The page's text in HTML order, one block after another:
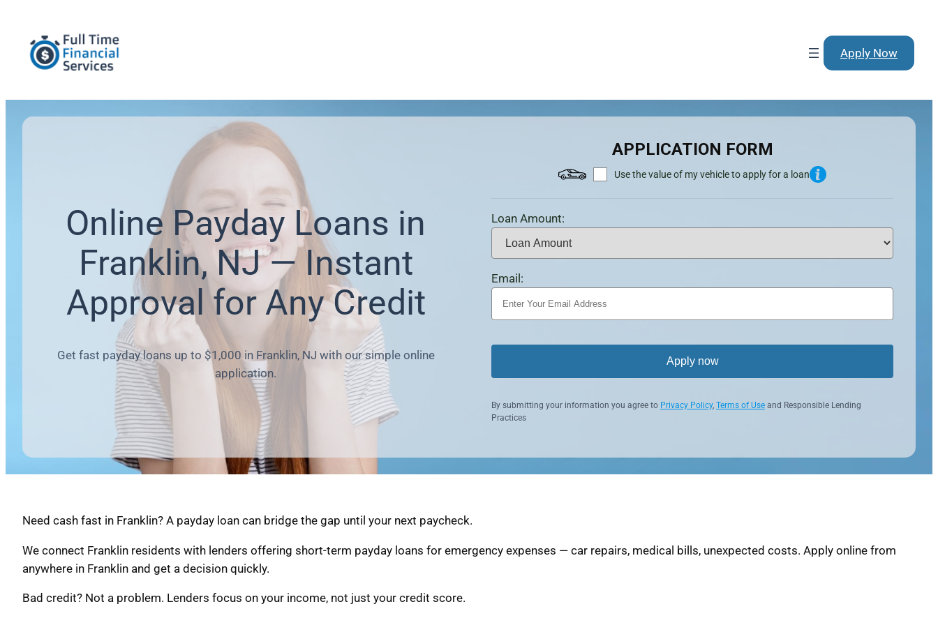
Apply Now
Online Payday Loans in
Franklin, NJ — Instant
Approval for Any Credit
Get fast payday loans up to $1,000 in Franklin, NJ with our simple online
application.
APPLICATION FORM
Use the value of my vehicle to apply for a loan
Loan Amount:
Email:
Apply now
By submitting your information you agree to Privacy Policy, Terms of Use and Responsible Lending
Practices
Need cash fast in Franklin? A payday loan can bridge the gap until your next paycheck.
We connect Franklin residents with lenders offering short-term payday loans for emergency expenses — car repairs, medical bills, unexpected costs. Apply online from
anywhere in Franklin and get a decision quickly.
Bad credit? Not a problem. Lenders focus on your income, not just your credit score.